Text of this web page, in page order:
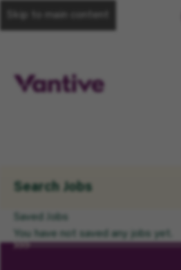
Search Jobs
Saved Jobs
You have not saved any jobs yet.